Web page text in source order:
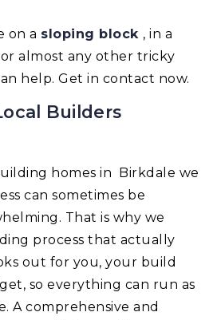
on a sloping block , in a
almost any other tricky
help. Get in contact now.
Builders
homes in Birkdale we
can sometimes be
That is why we
process that actually
out for you, your build
so everything can run as
A comprehensive and